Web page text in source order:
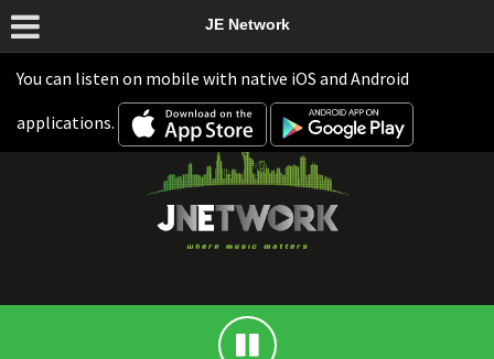
You can listen on mobile with native iOS and Android
applications.
JE Network